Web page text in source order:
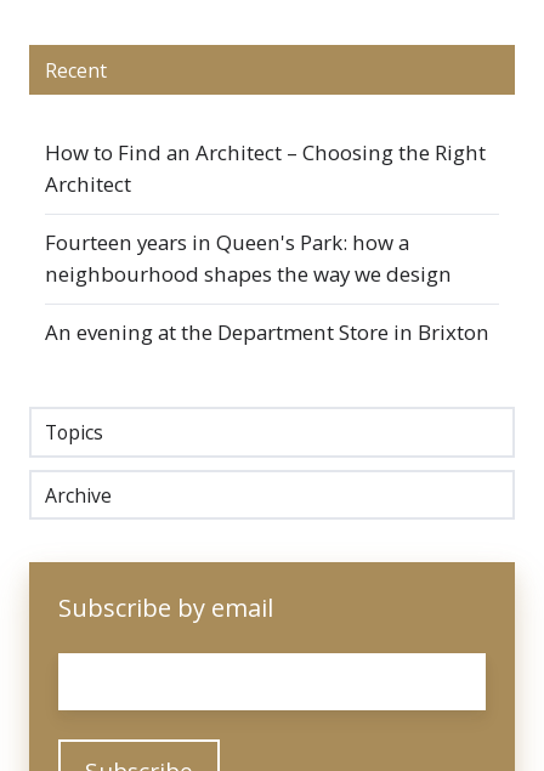
Recent
How to Find an Architect – Choosing the Right
Architect
Fourteen years in Queen's Park: how a
neighbourhood shapes the way we design
An evening at the Department Store in Brixton
Topics
Archive
Subscribe by email